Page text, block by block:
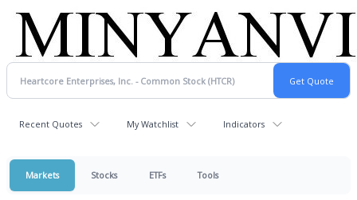
Recent Quotes My Watchlist Indicators
Markets Stocks ETFs Tools